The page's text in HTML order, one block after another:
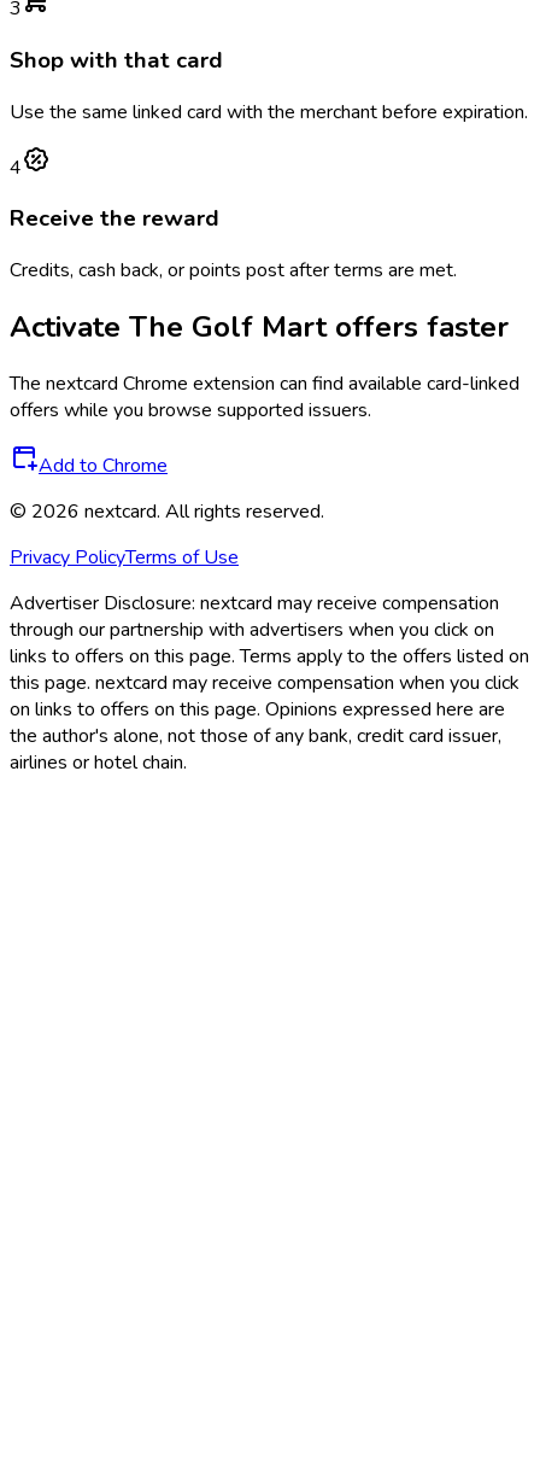
3
Shop with that card
Use the same linked card with the merchant before expiration.
4
Receive the reward
Credits, cash back, or points post after terms are met.
Activate The Golf Martoffers faster
The nextcard Chrome extension can find available card-linked
offers while you browse supported issuers.
Add to Chrome
© 2026 nextcard. All rights reserved.
Privacy PolicyTerms of Use
Advertiser Disclosure: nextcard may receive compensation
through our partnership with advertisers when you click on
links to offers on this page. Terms apply to the offers listed on
this page. nextcard may receive compensation when you click
on links to offers on this page. Opinions expressed here are
the author's alone, not those of any bank, credit card issuer,
airlines or hotel chain.